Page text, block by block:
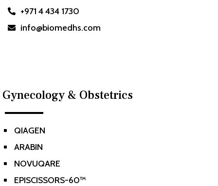
 +971 4 434 1730
 info@biomedhs.com
Gynecology & Obstetrics
^ QIAGEN
^ ARABIN
^ NOVUQARE
^ EPISCISSORS-60™